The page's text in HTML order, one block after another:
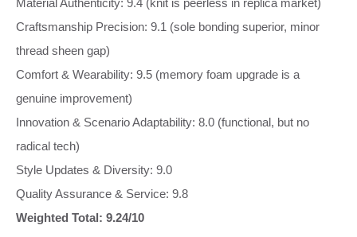
Craftsmanship Precision: 9.1 (sole bonding superior, minor
thread sheen gap)
Comfort & Wearability: 9.5 (memory foam upgrade is a
genuine improvement)
Innovation & Scenario Adaptability: 8.0 (functional, but no
radical tech)
Style Updates & Diversity: 9.0
Quality Assurance & Service: 9.8
Weighted Total: 9.24/10